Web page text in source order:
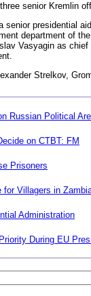
senior Kremlin
senior presidential
department of
Vasyagin as
Strelkov,
Russian Political
on CTBT: FM
Prisoners
for Villagers in
Administration
During EU